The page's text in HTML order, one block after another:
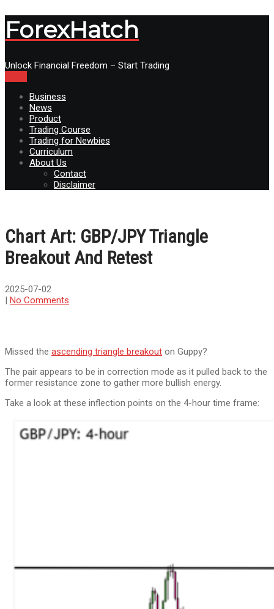
ForexHatch
Unlock Financial Freedom – Start Trading
Business
News
Product
Trading Course
Trading for Newbies
Curriculum
About Us
Contact
Disclaimer
Chart Art: GBP/JPY Triangle
Breakout And Retest
2025-07-02
| No Comments
Missed the ascending triangle breakout on Guppy?
The pair appears to be in correction mode as it pulled back to the
former resistance zone to gather more bullish energy.
Take a look at these inflection points on the 4-hour time frame: